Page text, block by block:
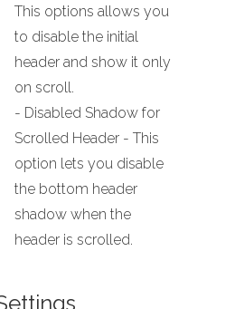
This options allows you
to disable the initial
header and show it only
on scroll.
- Disabled Shadow for
Scrolled Header - This
option lets you disable
the bottom header
shadow when the
header is scrolled.